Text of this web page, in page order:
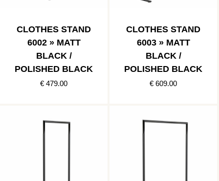
CLOTHES STAND
6002 » MATT
BLACK /
POLISHED BLACK
€ 479.00
CLOTHES STAND
6003 » MATT
BLACK /
POLISHED BLACK
€ 609.00